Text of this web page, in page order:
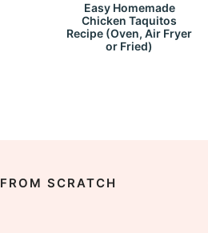
Easy Homemade
Chicken Taquitos
Recipe (Oven, Air Fryer
or Fried)
FROM SCRATCH